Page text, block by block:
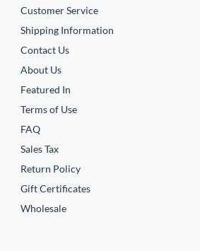
Customer Service
Shipping Information
Contact Us
About Us
Featured In
Terms of Use
FAQ
Sales Tax
Return Policy
Gift Certificates
Wholesale